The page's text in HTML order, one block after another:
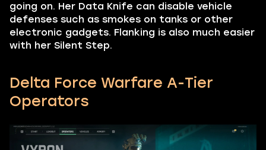
going on. Her Data Knife can disable vehicle
defenses such as smokes on tanks or other
electronic gadgets. Flanking is also much easier
with her Silent Step.
Delta Force Warfare A-Tier
Operators